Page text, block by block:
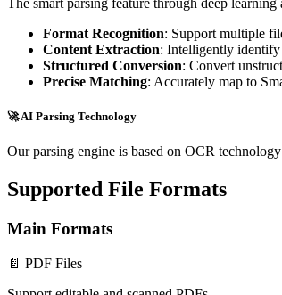
The smart parsing feature through deep learning
Format Recognition: Support multiple
Content Extraction: Intelligently identify
Structured Conversion: Convert
Precise Matching: Accurately map to
🚀 AI Parsing Technology
Our parsing engine is based on OCR
Supported File Formats
Main Formats
📄 PDF Files